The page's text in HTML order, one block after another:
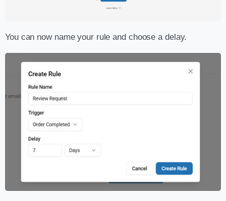
You can now name your rule and choose a delay.